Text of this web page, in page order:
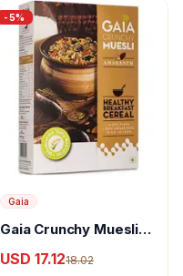
-5%
Gaia
Gaia Crunchy Muesli
USD 17.1218.02